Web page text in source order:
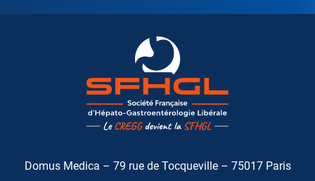
Domus Medica – 79 rue de Tocqueville – 75017 Paris